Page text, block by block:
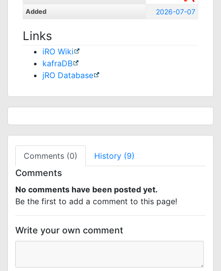
Added
2026-07-07
Links
iRO Wiki
kafraDB
jRO Database
Comments (0) History (9)
Comments
No comments have been posted yet.
Be the first to add a comment to this page!
Write your own comment